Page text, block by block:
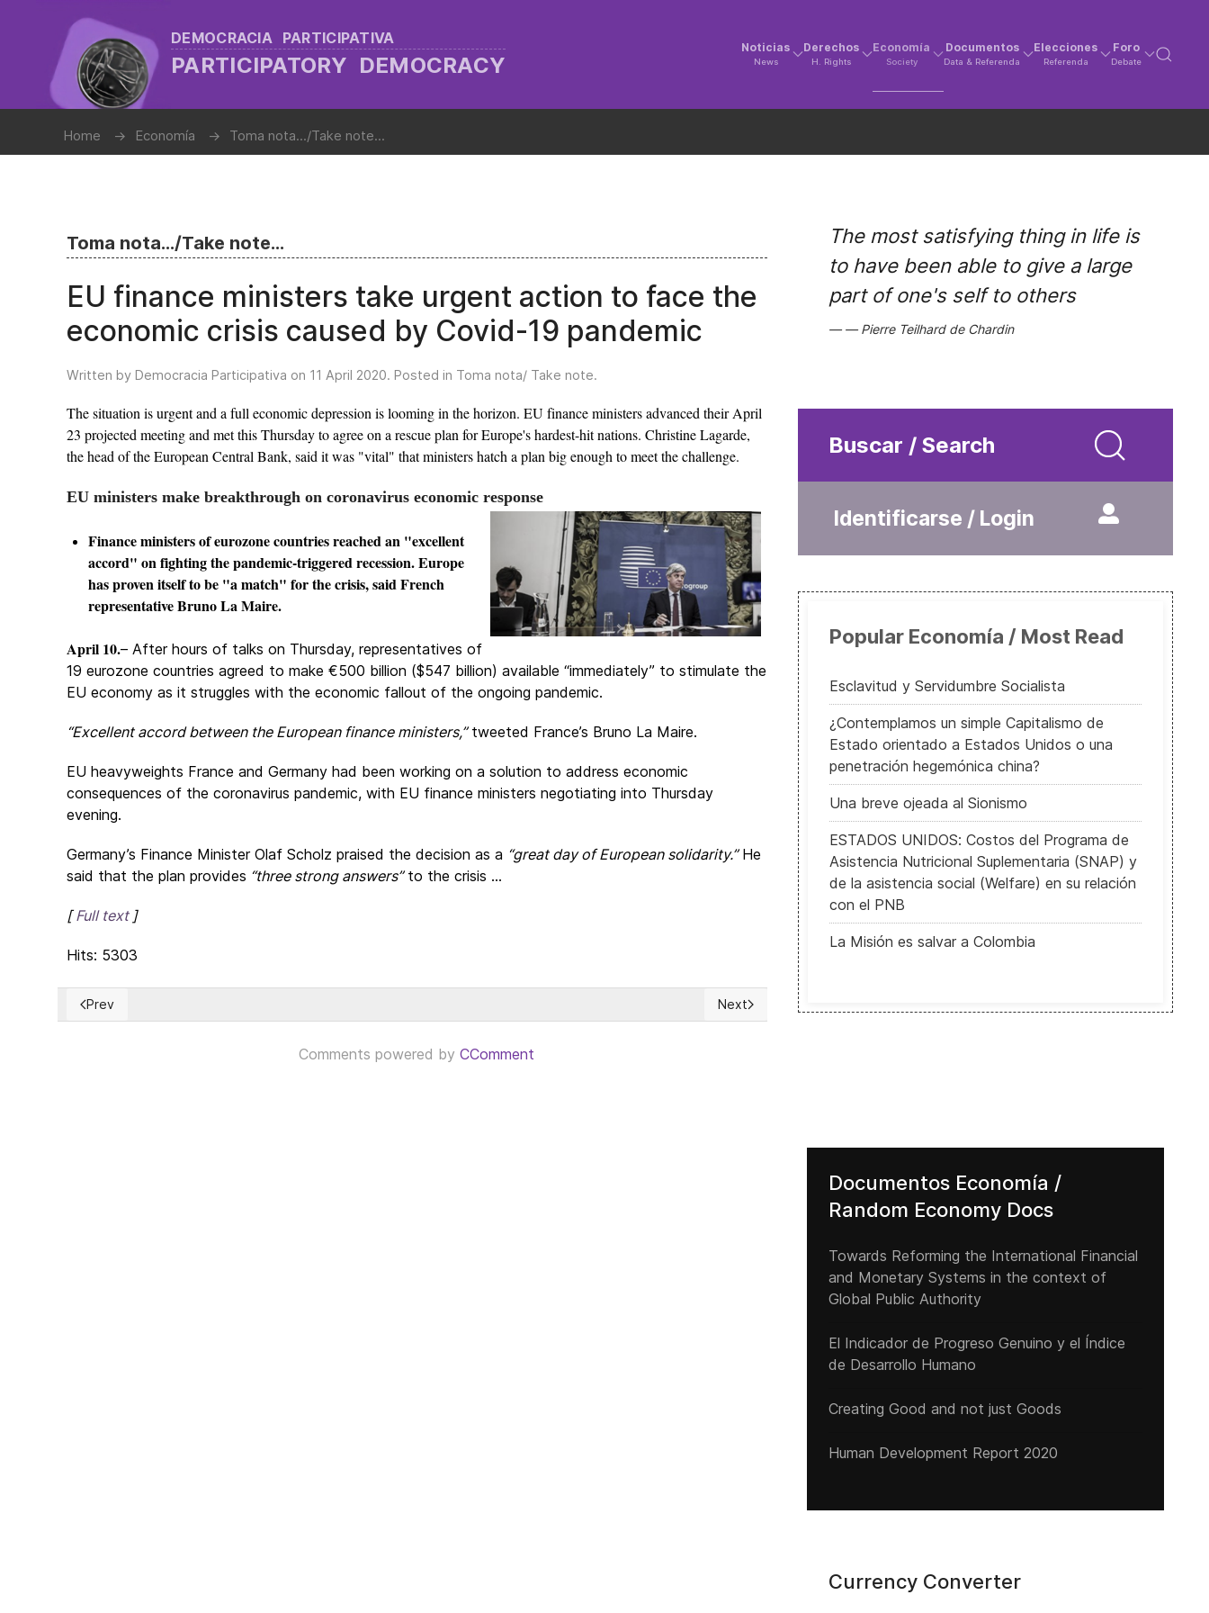
DEMOCRACIA PARTICIPATIVA
PARTICIPATORY DEMOCRACY
Noticias
News
Derechos
H. Rights
Economía
Society
Documentos
Data & Referenda
Elecciones
Referenda
Foro
Debate
Home Economía Toma nota.../Take note...
Toma nota.../Take note...
EU finance ministers take urgent action to face the
economic crisis caused by Covid-19 pandemic
Written by Democracia Participativa on 11 April 2020. Posted in Toma nota/ Take note.
The situation is urgent and a full economic depression is looming in the horizon. EU finance ministers advanced their April
23 projected meeting and met this Thursday to agree on a rescue plan for Europe's hardest-hit nations. Christine Lagarde,
the head of the European Central Bank, said it was "vital" that ministers hatch a plan big enough to meet the challenge.
EU ministers make breakthrough on coronavirus economic response
Finance ministers of eurozone countries reached an "excellent
accord" on fighting the pandemic-triggered recession. Europe
has proven itself to be "a match" for the crisis, said French
representative Bruno La Maire.
April 10.– After hours of talks on Thursday, representatives of
19 eurozone countries agreed to make €500 billion ($547 billion) available “immediately” to stimulate the
EU economy as it struggles with the economic fallout of the ongoing pandemic.
“Excellent accord between the European finance ministers,”tweeted France’s Bruno La Maire.
EU heavyweights France and Germany had been working on a solution to address economic
consequences of the coronavirus pandemic, with EU finance ministers negotiating into Thursday
evening.
Germany’s Finance Minister Olaf Scholz praised the decision as a “great day of European solidarity.”He
said that the plan provides “three strong answers”to the crisis ...
[Full text]
Hits: 5303
Previous article: The compelling obligation to accept our environmental and planetary responsibilities
Prev Next article: Corruption effects on the Economy
Next
Comments powered byCComment
The most satisfying thing in life is
to have been able to give a large
part of one's self to others
Pierre Teilhard de Chardin
Buscar / Search
Identificarse / Login
Popular Economía / Most Read
Esclavitud y Servidumbre Socialista
¿Contemplamos un simple Capitalismo de
Estado orientado a Estados Unidos o una
penetración hegemónica china?
Una breve ojeada al Sionismo
ESTADOS UNIDOS: Costos del Programa de
Asistencia Nutricional Suplementaria (SNAP) y
de la asistencia social (Welfare) en su relación
con el PNB
La Misión es salvar a Colombia
Documentos Economía /
Random Economy Docs
Towards Reforming the International Financial
and Monetary Systems in the context of
Global Public Authority
El Indicador de Progreso Genuino y el Índice
de Desarrollo Humano
Creating Good and not just Goods
Human Development Report 2020
Currency Converter